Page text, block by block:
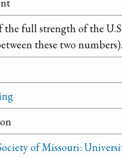
the full strength of the
these two numbers).
of Missouri: